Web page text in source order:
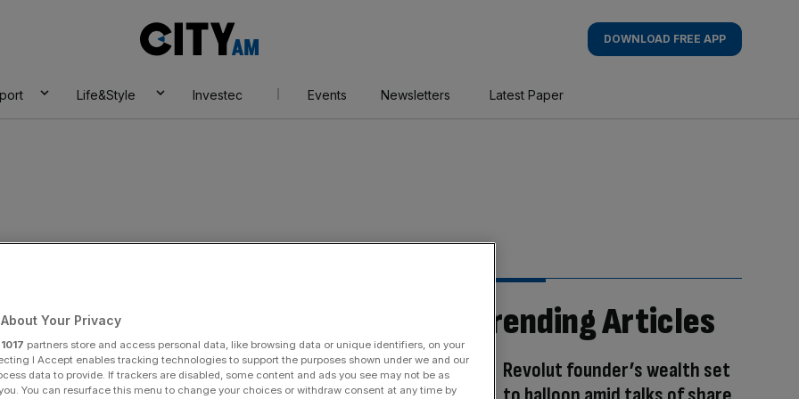
AM
DOWNLOAD FREE APP
Life&Style Investec Events Newsletters Latest Paper
Trending Articles
Revolut founder’s wealth set
Your Privacy
1017 partners store and access personal data, like browsing data or unique identifiers, on your
I Accept enables tracking technologies to support the purposes shown under we and our
data to provide. If trackers are disabled, some content and ads you see may not be as
You can resurface this menu to change your choices or withdraw consent at any time by